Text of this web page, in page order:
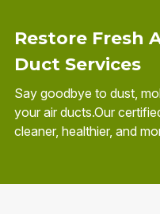
Restore Fresh
Duct Services
Say goodbye to dust,
your air ducts.Our
cleaner, healthier, and